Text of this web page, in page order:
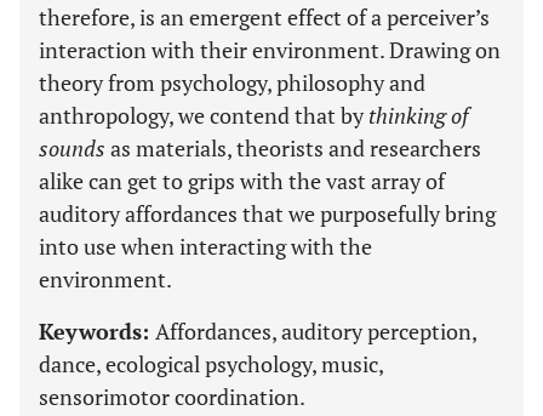
therefore, is an emergent effect of a perceiver’s
interaction with their environment. Drawing on
theory from psychology, philosophy and
anthropology, we contend that bythinking of
sounds as materials, theorists and researchers
alike can get to grips with the vast array of
auditory affordances that we purposefully bring
into use when interacting with the
environment.
Keywords: Affordances, auditory perception,
dance, ecological psychology, music,
sensorimotor coordination.